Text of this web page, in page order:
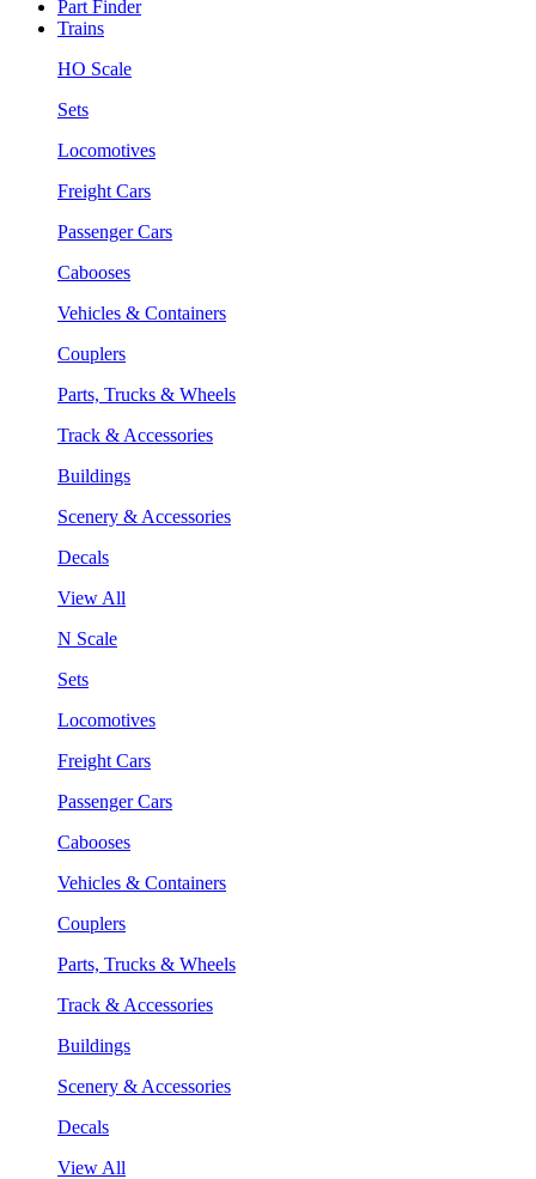
Part Finder
Trains
HO Scale
Sets
Locomotives
Freight Cars
Passenger Cars
Cabooses
Vehicles & Containers
Couplers
Parts, Trucks & Wheels
Track & Accessories
Buildings
Scenery & Accessories
Decals
View All
N Scale
Sets
Locomotives
Freight Cars
Passenger Cars
Cabooses
Vehicles & Containers
Couplers
Parts, Trucks & Wheels
Track & Accessories
Buildings
Scenery & Accessories
Decals
View All